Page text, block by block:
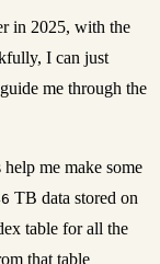
in 2025, with the
I can just
me through the
help me make some
TB data stored on
table for all the
that table